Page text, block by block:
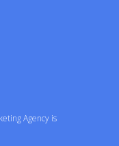
Agency is